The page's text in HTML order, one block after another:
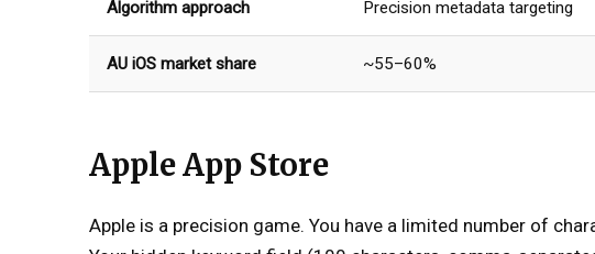
Algorithm approach Precision metadata targeting
AU iOS market share ~55–60%
Apple App Store
Apple is a precision game. You have a limited number of